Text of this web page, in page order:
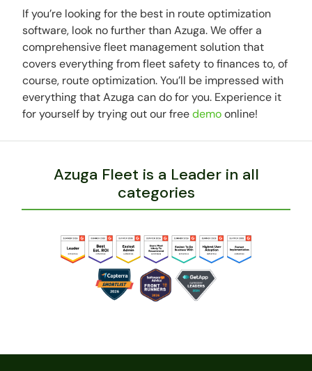
If you’re looking for the best in route optimization
software, look no further than Azuga. We offer a
comprehensive fleet management solution that
covers everything from fleet safety to finances to, of
course, route optimization. You’ll be impressed with
everything that Azuga can do for you. Experience it
for yourself by trying out our freedemoonline!
Azuga Fleet is a Leader in all
categories